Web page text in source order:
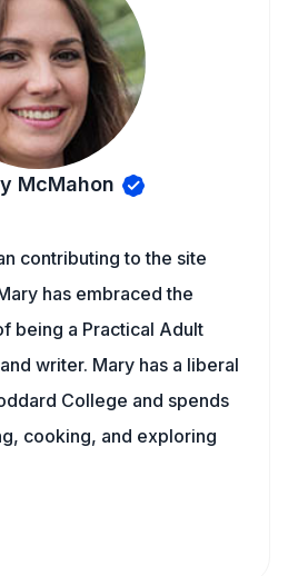
McMahon
contributing to the site
has embraced the
being a Practical Adult
writer. Mary has a liberal
College and spends
cooking, and exploring